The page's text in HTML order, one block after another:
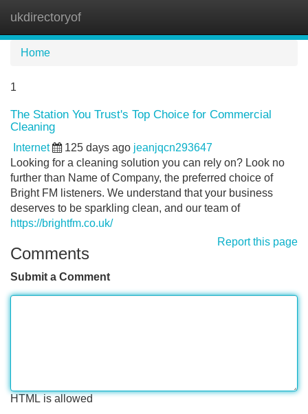
ukdirectoryof
Home
1
The Station You Trust's Top Choice for Commercial
Cleaning
Internet 125 days ago jeanjqcn293647
Looking for a cleaning solution you can rely on? Look no
further than Name of Company, the preferred choice of
Bright FM listeners. We understand that your business
deserves to be sparkling clean, and our team of
https://brightfm.co.uk/
Report this page
Comments
Submit a Comment
HTML is allowed